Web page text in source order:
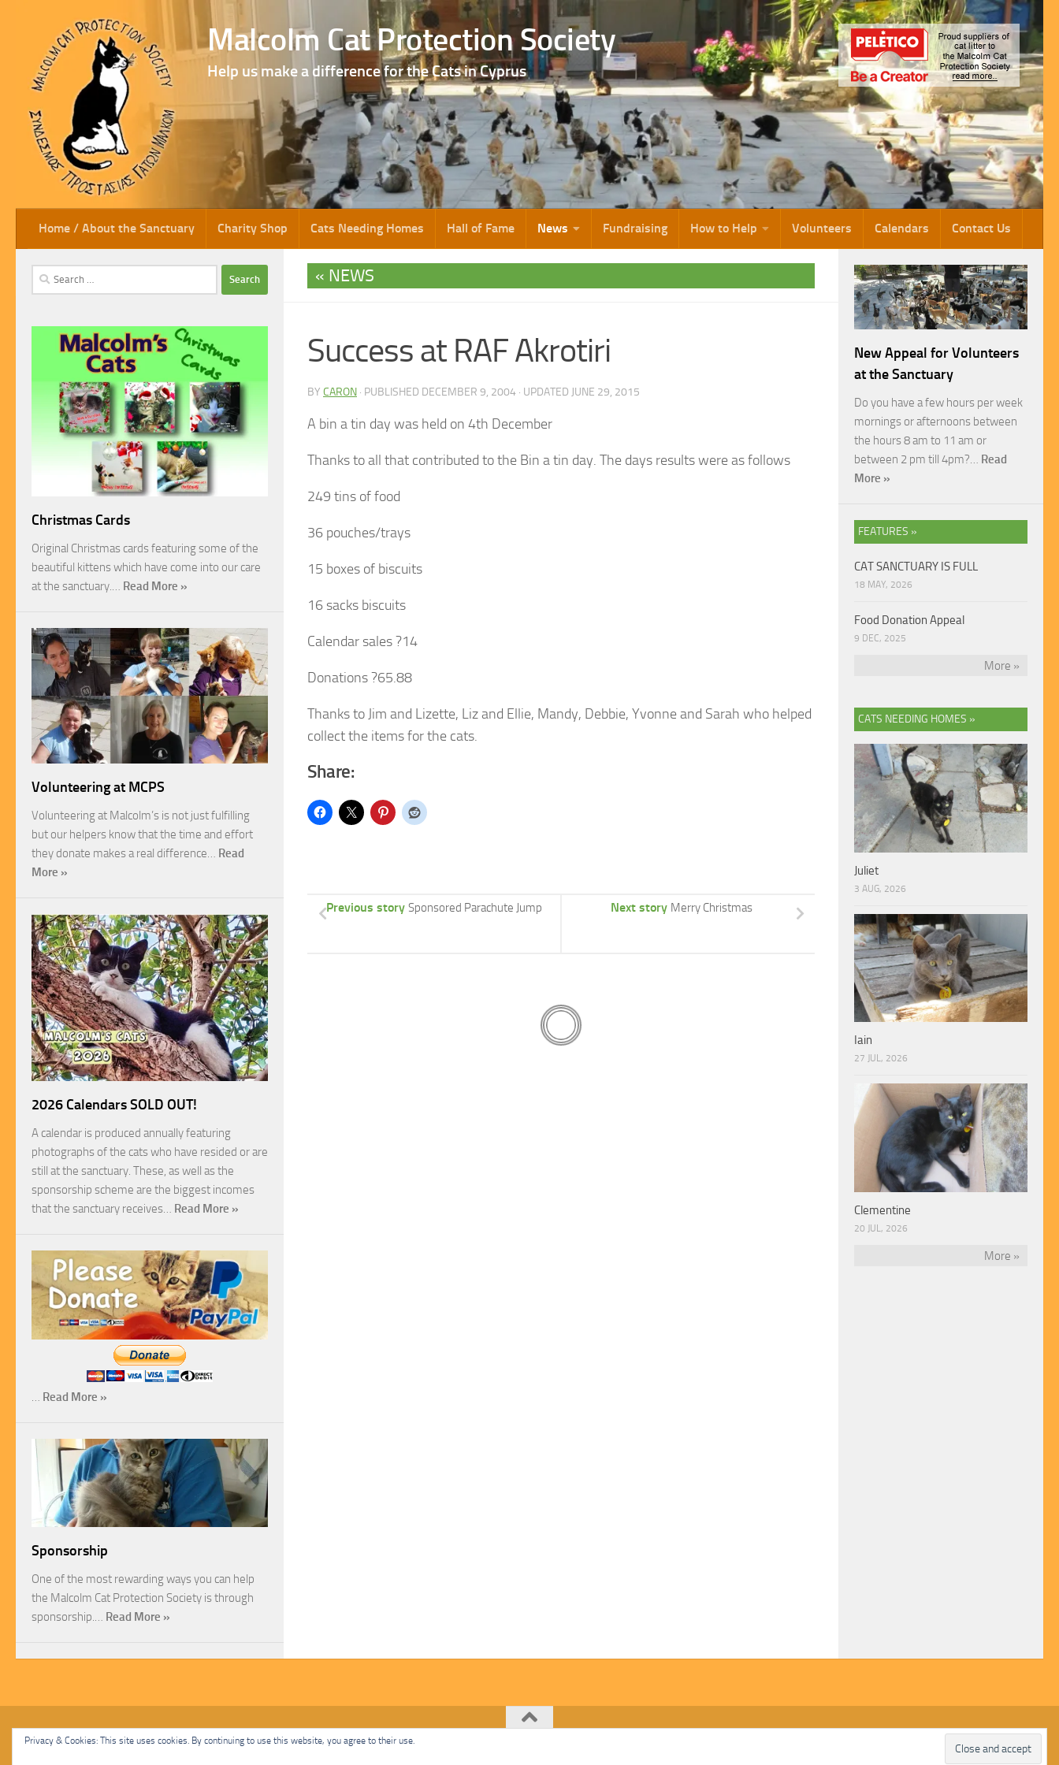
Skip to content Malcolm Cat Protection Society
Help us make a difference for the Cats in Cyprus
Home / About the Sanctuary Charity Shop Cats Needing Homes Hall of Fame News Fundraising How to Help Volunteers Calendars Contact Us
NEWS
Success at RAF Akrotiri
BY CARON · PUBLISHED DECEMBER 9, 2004 · UPDATED JUNE 29, 2015
A bin a tin day was held on 4th December
Thanks to all that contributed to the Bin a tin day. The days results were as follows
249 tins of food
36 pouches/trays
15 boxes of biscuits
16 sacks biscuits
Calendar sales ?14
Donations ?65.88
Thanks to Jim and Lizette, Liz and Ellie, Mandy, Debbie, Yvonne and Sarah who helped
collect the items for the cats.
Share:
Next story Merry Christmas
Previous story Sponsored Parachute Jump
Search
for:
Christmas Cards
Original Christmas cards featuring some of the
beautiful kittens which have come into our care
at the sanctuary.… Read More »
Volunteering at MCPS
Volunteering at Malcolm’s is not just fulfilling
but our helpers know that the time and effort
they donate makes a real difference… Read
More »
2026 Calendars SOLD OUT!
A calendar is produced annually featuring
photographs of the cats who have resided or are
still at the sanctuary. These, as well as the
sponsorship scheme are the biggest incomes
that the sanctuary receives… Read More »
… Read More »
Sponsorship
One of the most rewarding ways you can help
the Malcolm Cat Protection Society is through
sponsorship.… Read More »
New Appeal for Volunteers
at the Sanctuary
Do you have a few hours per week
mornings or afternoons between
the hours 8 am to 11 am or
between 2 pm till 4pm?… Read
More »
FEATURES »
CAT SANCTUARY IS FULL
18 MAY, 2026
Food Donation Appeal
9 DEC, 2025
More »
CATS NEEDING HOMES »
Juliet
3 AUG, 2026
Iain
27 JUL, 2026
Clementine
20 JUL, 2026
More »
Malcolm Cat Protection Society © 2020. All Rights Reserved.
Privacy & Cookies: This site uses cookies. By continuing to use this website, you agree to their use.